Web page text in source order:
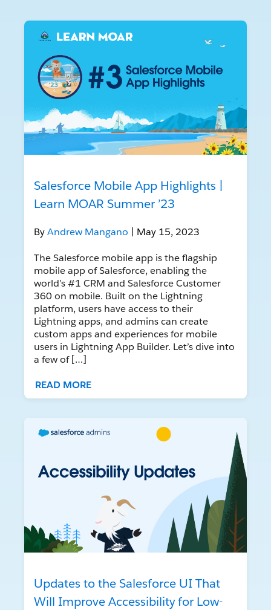
Salesforce Mobile App Highlights |
Learn MOAR Summer ’23
ByAndrew Mangano | May 15, 2023
The Salesforce mobile app is the flagship
mobile app of Salesforce, enabling the
world’s #1 CRM and Salesforce Customer
360 on mobile. Built on the Lightning
platform, users have access to their
Lightning apps, and admins can create
custom apps and experiences for mobile
users in Lightning App Builder. Let’s dive into
a few of […]
READ MORE
Updates to the Salesforce UI That
Will Improve Accessibility for Low-